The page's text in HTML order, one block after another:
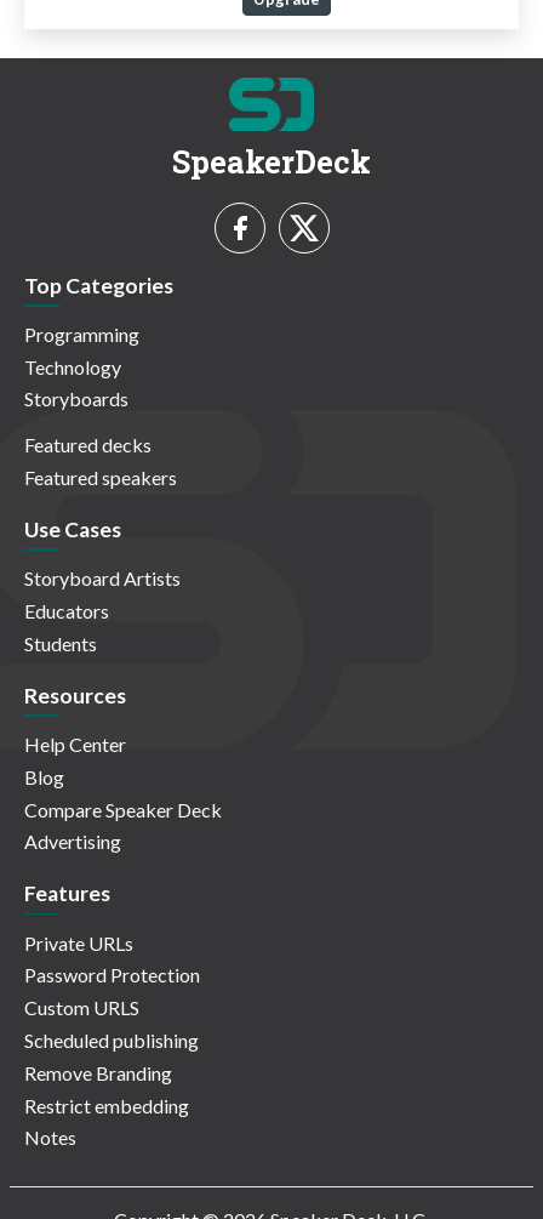
SpeakerDeck
Top Categories
Programming
Technology
Storyboards
Featured decks
Featured speakers
Use Cases
Storyboard Artists
Educators
Students
Resources
Help Center
Blog
Compare Speaker Deck
Advertising
Features
Private URLs
Password Protection
Custom URLS
Scheduled publishing
Remove Branding
Restrict embedding
Notes